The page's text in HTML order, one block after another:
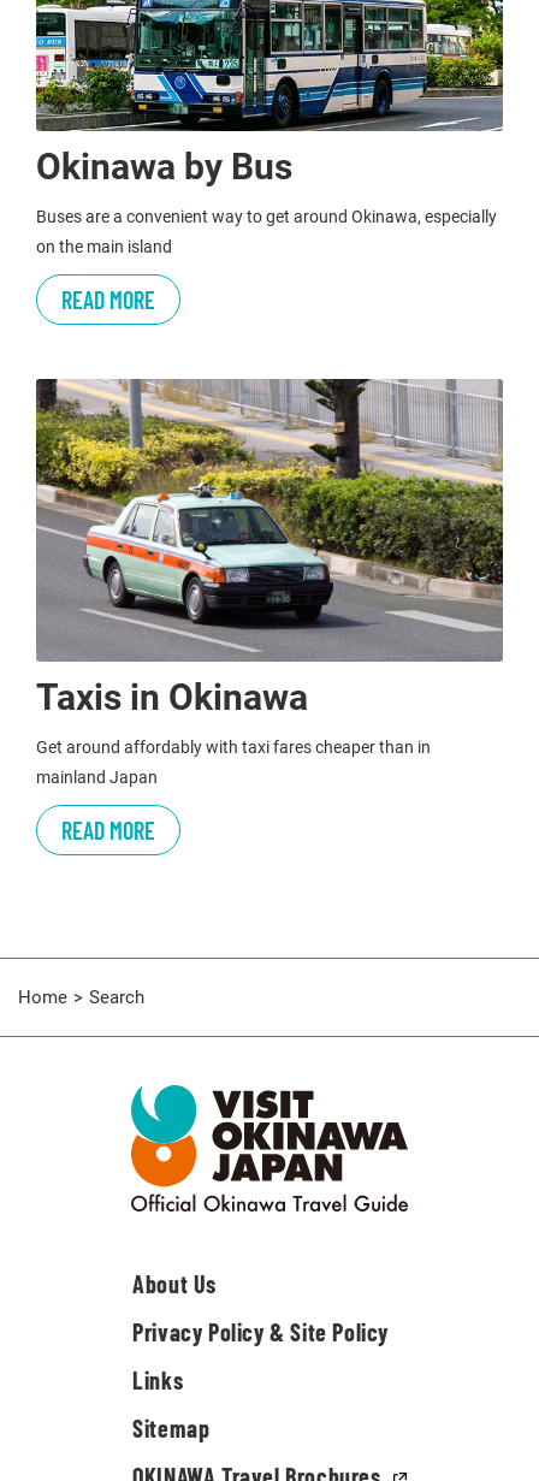
Okinawa by Bus
Buses are a convenient way to get around Okinawa, especially
on the main island
READ MORE
Taxis in Okinawa
Get around affordably with taxi fares cheaper than in
mainland Japan
READ MORE
Home Search
About Us
Privacy Policy & Site Policy
Links
Sitemap